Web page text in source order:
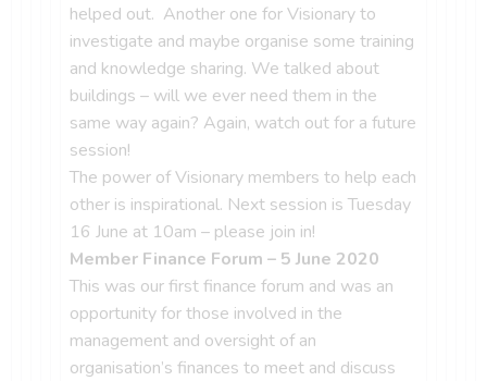
helped out. Another one for Visionary to
investigate and maybe organise some training
and knowledge sharing. We talked about
buildings – will we ever need them in the
same way again? Again, watch out for a future
session!
The power of Visionary members to help each
other is inspirational. Next session is Tuesday
16 June at 10am – please join in!
Member Finance Forum – 5 June 2020
This was our first finance forum and was an
opportunity for those involved in the
management and oversight of an
organisation’s finances to meet and discuss